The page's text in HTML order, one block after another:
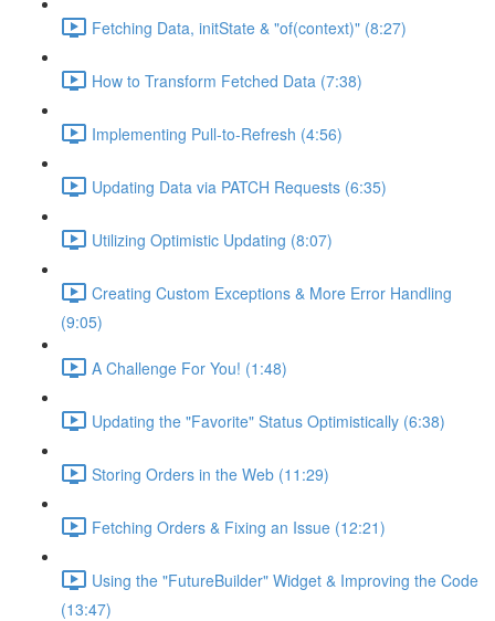
Fetching Data, initState & "of(context)" (8:27)
How to Transform Fetched Data (7:38)
Implementing Pull-to-Refresh (4:56)
Updating Data via PATCH Requests (6:35)
Utilizing Optimistic Updating (8:07)
Creating Custom Exceptions & More Error Handling
(9:05)
A Challenge For You! (1:48)
Updating the "Favorite" Status Optimistically (6:38)
Storing Orders in the Web (11:29)
Fetching Orders & Fixing an Issue (12:21)
Using the "FutureBuilder" Widget & Improving the Code
(13:47)